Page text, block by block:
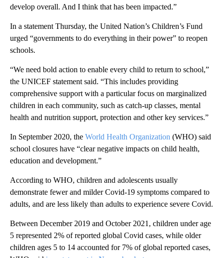
develop overall. And I think that has been impacted.”
In a statement Thursday, the United Nation’s Children’s Fund
urged “governments to do everything in their power” to reopen
schools.
“We need bold action to enable every child to return to school,”
the UNICEF statement said. “This includes providing
comprehensive support with a particular focus on marginalized
children in each community, such as catch-up classes, mental
health and nutrition support, protection and other key services.”
In September 2020, the World Health Organization (WHO) said
school closures have “clear negative impacts on child health,
education and development.”
According to WHO, children and adolescents usually
demonstrate fewer and milder Covid-19 symptoms compared to
adults, and are less likely than adults to experience severe Covid.
Between December 2019 and October 2021, children under age
5 represented 2% of reported global Covid cases, while older
children ages 5 to 14 accounted for 7% of global reported cases,